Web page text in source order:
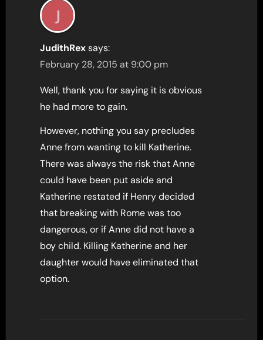
JudithRex says:
February 28, 2015 at 9:00 pm
Well, thank you for saying it is obvious
he had more to gain.
However, nothing you say precludes
Anne from wanting to kill Katherine.
There was always the risk that Anne
could have been put aside and
Katherine restated if Henry decided
that breaking with Rome was too
dangerous, or if Anne did not have a
boy child. Killing Katherine and her
daughter would have eliminated that
option.